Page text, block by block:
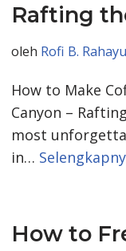
Rafting
oleh Rofi B. Rahayu
How to Make
Canyon –
most
in…
How to